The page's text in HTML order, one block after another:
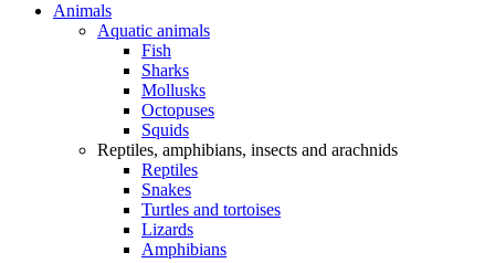
Animals
Aquatic animals
Fish
Sharks
Mollusks
Octopuses
Squids
Reptiles, amphibians, insects and arachnids
Reptiles
Snakes
Turtles and tortoises
Lizards
Amphibians